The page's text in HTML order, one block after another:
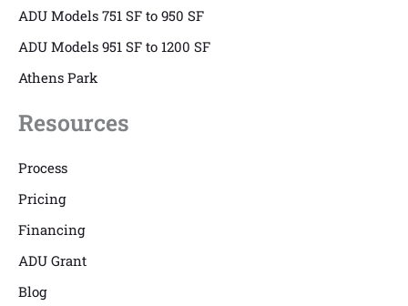
ADU Models 751 SF to 950 SF
ADU Models 951 SF to 1200 SF
Athens Park
Resources
Process
Pricing
Financing
ADU Grant
Blog